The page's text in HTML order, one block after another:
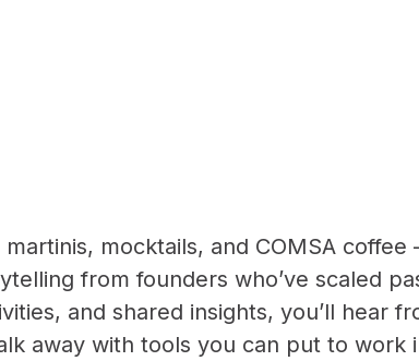
mocktails, and COMSA
from founders who’ve scaled
and shared insights, you’ll hear
away with tools you can put to work